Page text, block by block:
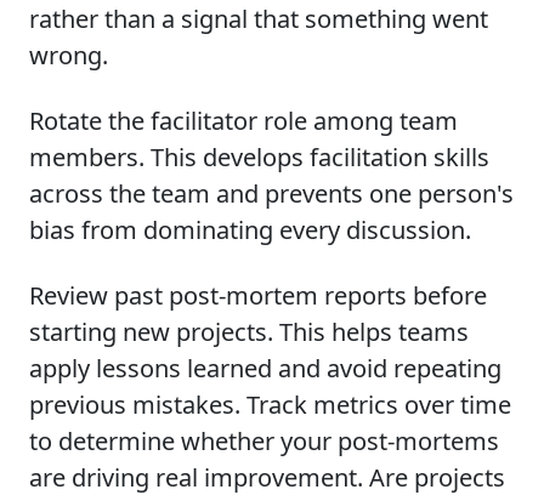
rather than a signal that something went
wrong.
Rotate the facilitator role among team
members. This develops facilitation skills
across the team and prevents one person's
bias from dominating every discussion.
Review past post-mortem reports before
starting new projects. This helps teams
apply lessons learned and avoid repeating
previous mistakes. Track metrics over time
to determine whether your post-mortems
are driving real improvement. Are projects